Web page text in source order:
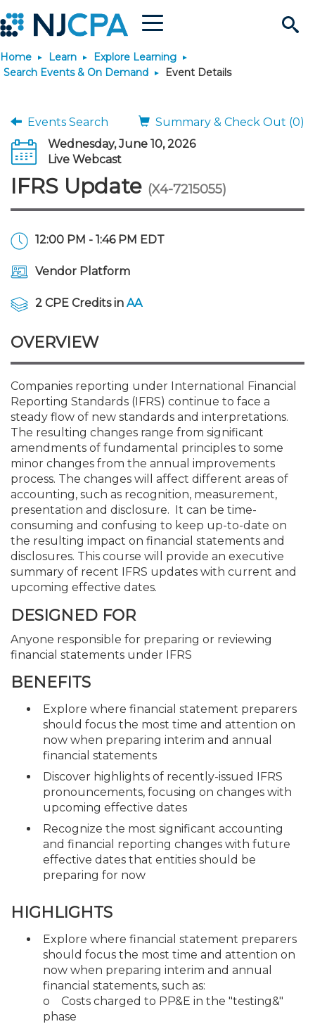
Search
Site
Menu
Join & Connect
Why Join?
Membership Benefits
Member-Get-a-Member
Connect
Connect - Open Forum
Stories of Our Community
Member and Firm News
Find a CPA
Engage
Showcase Your Expertise
Ovation Awards
Food Drive
NJCPA Store
Build Career
Become a CPA
Start Your Journey
CPA Exam
The CPA Pipeline
FAQs
JobBank
Career Development
Managers
Directors
Executives
Emerging Leaders
Accounting Educators
Women in Accounting
Explore Learning
Event Bundles and CPE
On-Demand CPE
Nano CPE Programs
Staff Development
Virtual Training Partners
Certificate Programs
Maintain License
Navigating NJ's
and Proposed Federal
Emerging Leaders End-
- Aug. 13 in Morristown
Atlantic City CPE Cluster -
Membership+ - Free CPE
Stay Informed
News & Info
NJCPA Focus Blog
IssuesWatch
AI/Automation
State Tax
Business Management
All Knowledge Hubs
Legislative Action Center
NJCPA Advocacy Issues
NJ-CPA-PAC
Additional Pathway to
Become an NJCPA
Use Resources
Save on accountants
from CAMICO
Save on disability
Find a peer reviewer
Save on CPA Exam prep
Join the Federal
Business Services
Financial and Insurance
Guidance and Learning
Practice Management
Retail, Travel,
Find a CPA
Classifieds
Mergers and Acquisitions
Professional Services
Real Estate
All Ads
Place a Classified Ad
Resources by Audience
Resources for Consumers
Home Learn
Explore Learning
Search Events & On Demand
Event Details
Events Search
Summary & Check Out (0)
Wednesday, June 10, 2026
Live Webcast
IFRS Update (X4-7215055)
12:00 PM - 1:46 PM EDT
Vendor Platform
2 CPE Credits in AA
OVERVIEW
Companies reporting under International Financial
Reporting Standards (IFRS) continue to face a
steady flow of new standards and interpretations.
The resulting changes range from significant
amendments of fundamental principles to some
minor changes from the annual improvements
process. The changes will affect different areas of
accounting, such as recognition, measurement,
presentation and disclosure. It can be time-
consuming and confusing to keep up-to-date on
the resulting impact on financial statements and
disclosures. This course will provide an executive
summary of recent IFRS updates with current and
upcoming effective dates.
DESIGNED FOR
Anyone responsible for preparing or reviewing
financial statements under IFRS
BENEFITS
Explore where financial statement preparers
should focus the most time and attention on
now when preparing interim and annual
financial statements
Discover highlights of recently-issued IFRS
pronouncements, focusing on changes with
upcoming effective dates
Recognize the most significant accounting
and financial reporting changes with future
effective dates that entities should be
preparing for now
HIGHLIGHTS
Explore where financial statement preparers
should focus the most time and attention on
now when preparing interim and annual
financial statements, such as:
o Costs charged to PP&E in the "testing&"
phase